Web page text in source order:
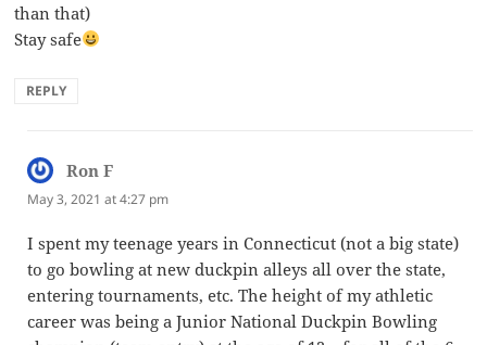
than that)
Stay safe
REPLY
Ron F
May 3, 2021 at 4:27 pm
I spent my teenage years in Connecticut (not a big state)
to go bowling at new duckpin alleys all over the state,
entering tournaments, etc. The height of my athletic
career was being a Junior National Duckpin Bowling